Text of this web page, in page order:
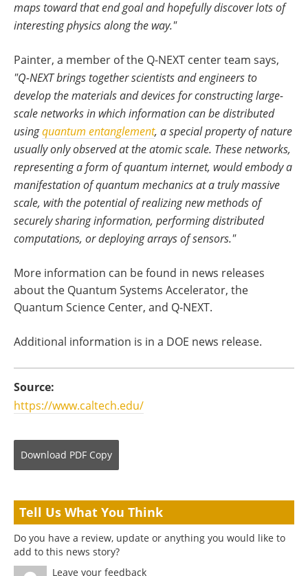
maps toward that end goal and hopefully discover lots of
interesting physics along the way."
Painter, a member of the Q-NEXT center team says,
"Q-NEXT brings together scientists and engineers to
develop the materials and devices for constructing large-
scale networks in which information can be distributed
usingquantum entanglement, a special property of nature
usually only observed at the atomic scale. These networks,
representing a form of quantum internet, would embody a
manifestation of quantum mechanics at a truly massive
scale, with the potential of realizing new methods of
securely sharing information, performing distributed
computations, or deploying arrays of sensors."
More information can be found in news releases
about the Quantum Systems Accelerator, the
Quantum Science Center, and Q-NEXT.
Additional information is in a DOE news release.
Source:
https://www.caltech.edu/
Download PDF Copy
Tell Us What You Think
Do you have a review, update or anything you would like to
add to this news story?
Leave your feedback